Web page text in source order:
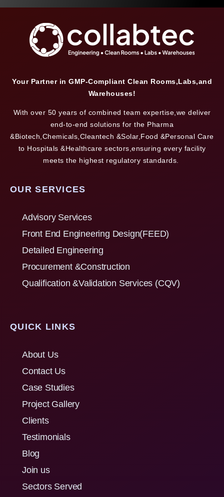
Your Partner in GMP-Compliant Clean Rooms,Labs,and
Warehouses!
With over 50 years of combined team expertise,we deliver
end-to-end solutions for the Pharma
&Biotech,Chemicals,Cleantech &Solar,Food &Personal Care
to Hospitals &Healthcare sectors,ensuring every facility
meets the highest regulatory standards.
OUR SERVICES
Advisory Services
Front End Engineering Design(FEED)
Detailed Engineering
Procurement &Construction
Qualification &Validation Services (CQV)
QUICK LINKS
About Us
Contact Us
Case Studies
Project Gallery
Clients
Testimonials
Blog
Join us
Sectors Served